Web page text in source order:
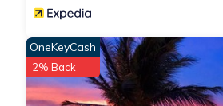
OneKeyCash
2% Back